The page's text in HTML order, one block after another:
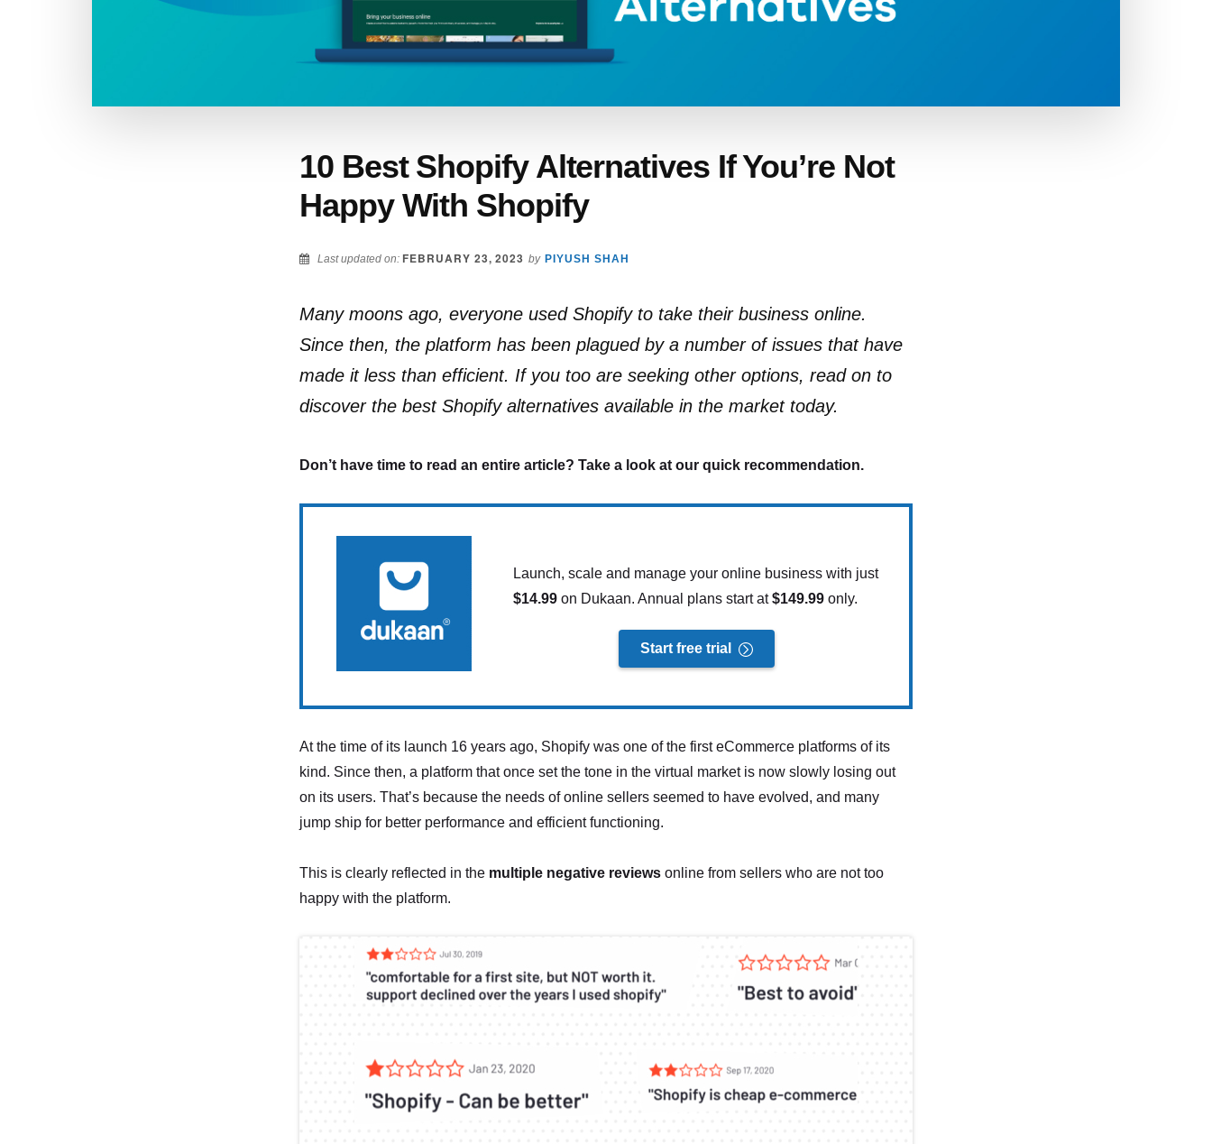
10 Best Shopify Alternatives If You’re Not
Happy With Shopify
Last updated on: FEBRUARY 23, 2023 by PIYUSH SHAH
Many moons ago, everyone used Shopify to take their business online.
Since then, the platform has been plagued by a number of issues that have
made it less than efficient. If you too are seeking other options, read on to
discover the best Shopify alternatives available in the market today.
Don’t have time to read an entire article? Take a look at our quick recommendation.
Launch, scale and manage your online business with just
$14.99 on Dukaan. Annual plans start at$149.99 only.
Start free trial
At the time of its launch 16 years ago, Shopify was one of the first eCommerce platforms of its
kind. Since then, a platform that once set the tone in the virtual market is now slowly losing out
on its users. That’s because the needs of online sellers seemed to have evolved, and many
jump ship for better performance and efficient functioning.
This is clearly reflected in the multiple negative reviews online from sellers who are not too
happy with the platform.